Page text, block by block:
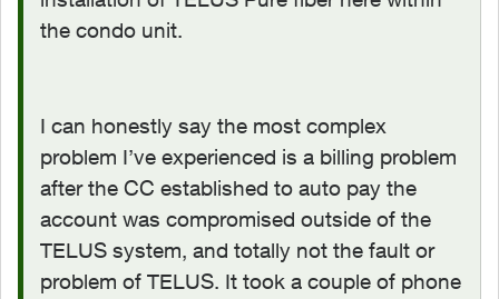
the condo unit.
I can honestly say the most complex
problem I’ve experienced is a billing problem
after the CC established to auto pay the
account was compromised outside of the
TELUS system, and totally not the fault or
problem of TELUS. It took a couple of phone